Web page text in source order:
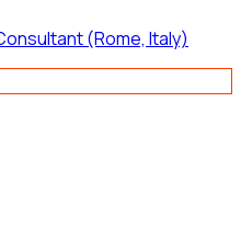
(Rome, Italy)